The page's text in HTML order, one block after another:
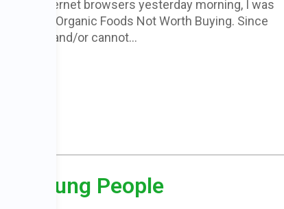
of my internet browsers yesterday morning, I was
story, 10 Organic Foods Not Worth Buying. Since
access and/or cannot…
Young People